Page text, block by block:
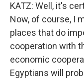
KATZ: Well, it's
Now, of course, I
places that do
cooperation with
economic
Egyptians will